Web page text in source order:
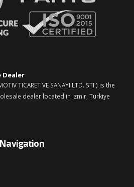
Dealer
TICARET VE SANAYI LTD. STI.) is the
dealer located in Izmir, Türkiye
Navigation